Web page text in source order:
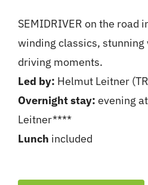
SEMIDRIVER on the road
winding classics,
driving moments.
Led by: Helmut Leitner
Overnight stay: evening
Leitner****
Lunch included